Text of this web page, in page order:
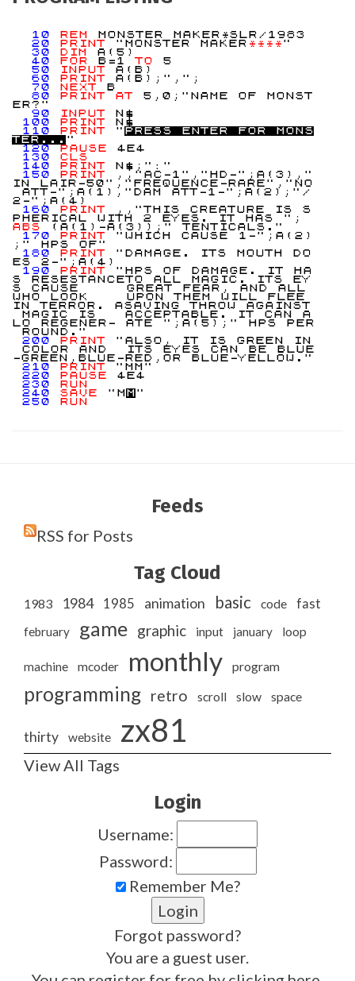
10 REM
MONSTER MAKER*SLR/1983
20
PRINT "MONSTER MAKER ** ** "
30
DIM A(5)
40
FOR B=1 TO 5
50
INPUT A(B)
60
PRINT A(B);",";
70
NEXT
B
80
PRINT AT 5,0;"NAME OF MONST
ER?"
90
INPUT
N$
100
PRINT
N$
110
PRINT " P R ESS E N T E R FO R M O N S
T E R . . . "
120
PAUSE 4E4
130 CLS
140
PRINT
N$;":"
150
PRINT
,,"AC-1","HD-";A(3),"
IN LAIR-50","FREQUENCE-RARE","NO
ATT-";A(1),"DAM ATT-1-";A(2);"/
2-";A(4)
160
PRINT
,,"THIS CREATURE IS S
PHERICAL WITH 2 EYES. IT HAS ";
ABS
(A(1)-A(3));" TENTICALS."
170
PRINT
"WHICH CAUSE 1-";A(2)
;" HPS OF"
180
PRINT
"DAMAGE. ITS MOUTH DO
ES 2-";A(4)
190
PRINT
"HPS OF DAMAGE. IT HA
S RESESTANCETO ALL MAGIC. ITS EY
S CAUSE GREAT FEAR, AND ALL
WHO LOOK UPON THEM WILL FLEE
IN TERROR. ASAVING THROW AGAINST
MAGIC IS ACCEPTABLE. IT CAN A
LO REGENER- ATE ";A(5);" HPS PER
ROUND."
200
PRINT
"ALSO, IT IS GREEN IN
COLOR AND ITS EYES CAN BE BLUE
-GREEN,BLUE-RED,OR BLUE-YELLOW."
210
PRINT
"MM"
220
PAUSE 4E4
230
RUN
240 SAVE "M M "
250
RUN
Feeds
RSS for Posts
Tag Cloud
1983 1984 1985 animation basic code fast
february game graphic input january loop
machine mcoder monthly program
programming retro scroll slow space
thirty website zx81
View All Tags
Login
Username:
Password:
Remember Me?
Forgot password?
You are a guest user.